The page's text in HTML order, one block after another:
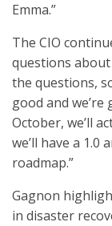
Emma.”
The CIO
questions
the questions,
good and
October, we’ll
we’ll have a
roadmap.”
Gagnon
in disaster